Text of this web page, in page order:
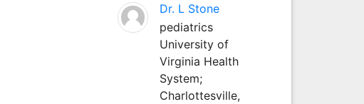
Dr. L Stone
pediatrics
University of
Virginia Health
System;
Charlottesville,